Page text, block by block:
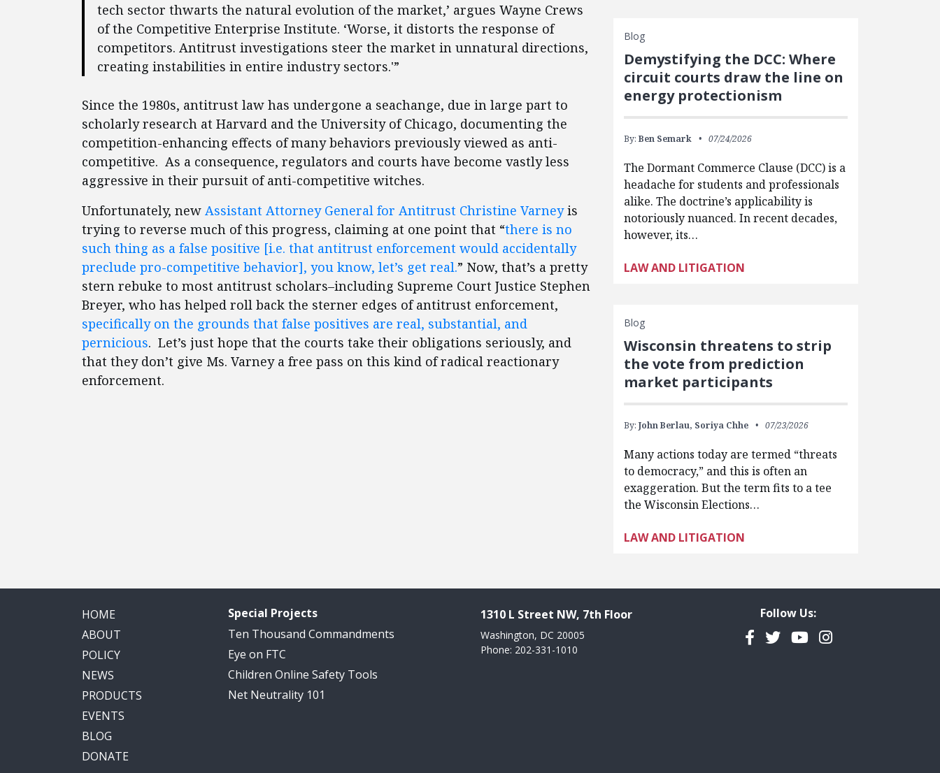
tech sector thwarts the natural evolution of the market,’ argues Wayne Crews
of the Competitive Enterprise Institute. ‘Worse, it distorts the response of
competitors. Antitrust investigations steer the market in unnatural directions,
creating instabilities in entire industry sectors.'”
Since the 1980s, antitrust law has undergone a seachange, due in large part to
scholarly research at Harvard and the University of Chicago, documenting the
competition-enhancing effects of many behaviors previously viewed as anti-
competitive. As a consequence, regulators and courts have become vastly less
aggressive in their pursuit of anti-competitive witches.
Unfortunately, new Assistant Attorney General for Antitrust Christine Varneyis
trying to reverse much of this progress, claiming at one point that “there is no
such thing as a false positive [i.e. that antitrust enforcement would accidentally
preclude pro-competitive behavior], you know, let’s get real.” Now, that’s a pretty
stern rebuke to most antitrust scholars–including Supreme Court Justice Stephen
Breyer, who has helped roll back the sterner edges of antitrust enforcement,
specifically on the grounds that false positives are real, substantial, and
pernicious. Let’s just hope that the courts take their obligations seriously, and
that they don’t give Ms. Varney a free pass on this kind of radical reactionary
enforcement.
Blog
Demystifying the DCC: Where
circuit courts draw the line on
energy protectionism
By: Ben Semark 07/24/2026
The Dormant Commerce Clause (DCC) is a
headache for students and professionals
alike. The doctrine’s applicability is
notoriously nuanced. In recent decades,
however, its…
LAW AND LITIGATION
Blog
Wisconsin threatens to strip
the vote from prediction
market participants
By: John Berlau, Soriya Chhe 07/23/2026
Many actions today are termed “threats
to democracy,” and this is often an
exaggeration. But the term fits to a tee
the Wisconsin Elections…
LAW AND LITIGATION
HOME
ABOUT
POLICY
NEWS
PRODUCTS
EVENTS
BLOG
DONATE
Special Projects
Ten Thousand Commandments
Eye on FTC
Children Online Safety Tools
Net Neutrality 101
1310 L Street NW, 7th Floor
Washington, DC 20005
Phone: 202-331-1010
Follow Us:
Facebook
TwitterYouTubeInstagram